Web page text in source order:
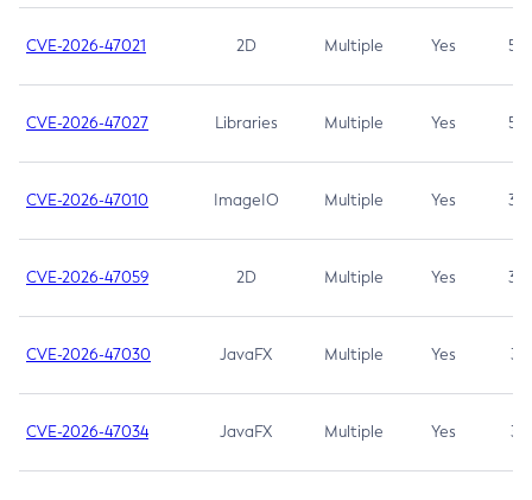
CVE-2026-47021 2D Multiple Yes 5.3
CVE-2026-47027 Libraries Multiple Yes 5.3
CVE-2026-47010 ImageIO Multiple Yes 3.7
CVE-2026-47059 2D Multiple Yes 3.7
CVE-2026-47030 JavaFX Multiple Yes 3.1
CVE-2026-47034 JavaFX Multiple Yes 3.1